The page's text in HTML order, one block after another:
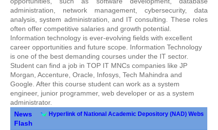
administration, network management, cybersecurity, data
analysis, system administration, and IT consulting. These roles
often offer competitive salaries and growth potential.
Information technology is ever-evolving fields with excellent
career opportunities and future scope. Information Technology
is one of the best demanding courses under the IT sector.
Student can find a job in TOP IT MNCs companies like JP
Morgan, Accenture, Oracle, Infosys, Tech Mahindra and
Google. After this course student can work as a system
engineer, junior programmer, web developer or as a system
administrator.
News
Flash
Hyperlink of National Academic Depository (NAD) Website